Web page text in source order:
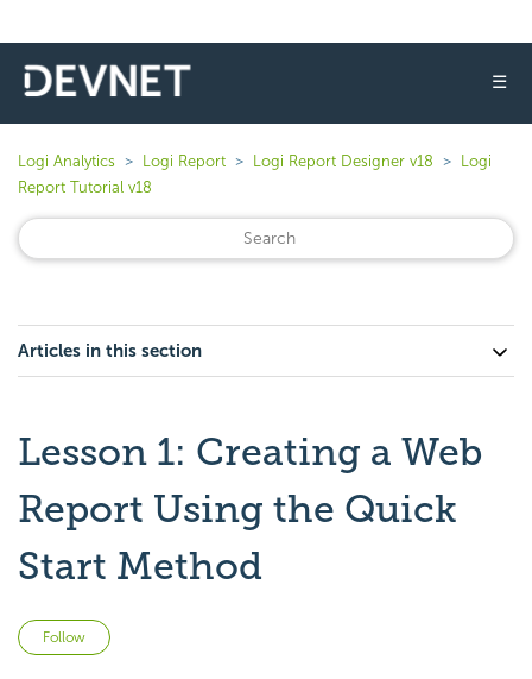
☰
Logi Analytics Logi Report Logi Report Designer v18
Logi
Report Tutorial v18
Articles in this section
Lesson 1: Creating a Web
Report Using the Quick
Start Method
Follow